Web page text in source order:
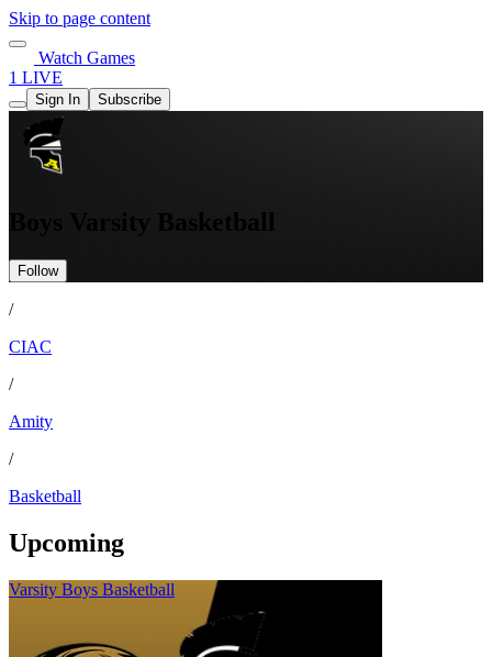
Skip to page content
Watch Games
1 LIVE
Sign In Subscribe
Boys Varsity Basketball
Follow
/
CIAC
/
Amity
/
Basketball
Upcoming
Varsity Boys Basketball